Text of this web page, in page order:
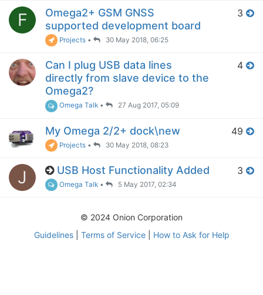
F
Omega2+ GSM GNSS
supported development board
Projects • 30 May 2018, 06:25
3
Can I plug USB data lines
directly from slave device to the
Omega2?
Omega Talk • 27 Aug 2017, 05:09
4
My Omega 2/2+ dock\new
Projects • 30 May 2018, 08:23
49
J USB Host Functionality Added
Omega Talk • 5 May 2017, 02:34
3
© 2024 Onion Corporation
Guidelines| Terms of Service| How to Ask for Help